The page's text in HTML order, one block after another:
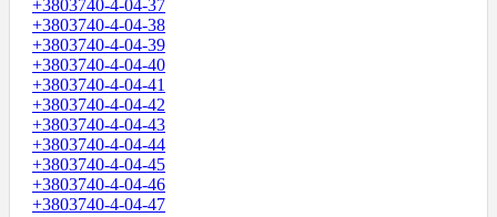
+3803740-4-04-37
+3803740-4-04-38
+3803740-4-04-39
+3803740-4-04-40
+3803740-4-04-41
+3803740-4-04-42
+3803740-4-04-43
+3803740-4-04-44
+3803740-4-04-45
+3803740-4-04-46
+3803740-4-04-47